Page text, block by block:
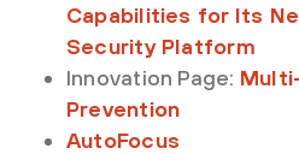
Capabilities for Its
Security Platform
Innovation Page:
Prevention
AutoFocus